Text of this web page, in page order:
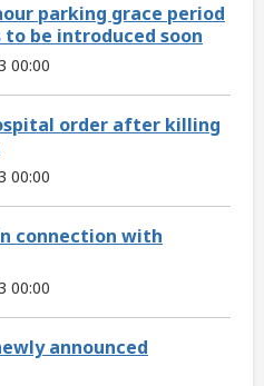
parking grace period
to be introduced soon
00:00
order after killing
00:00
connection with
00:00
announced